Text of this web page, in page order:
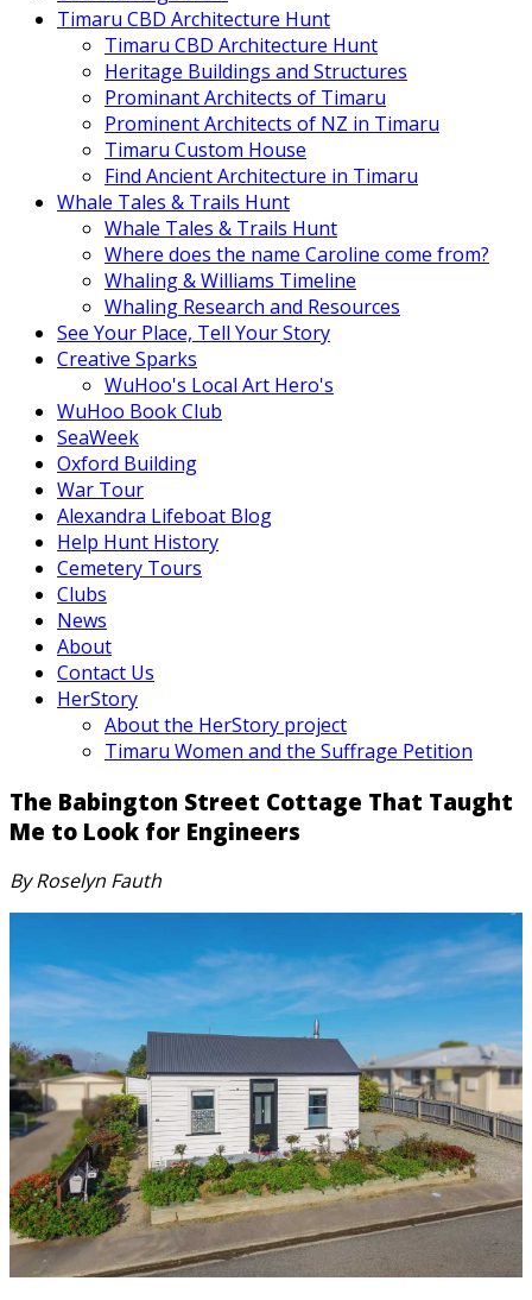
Timaru CBD Architecture Hunt
Timaru CBD Architecture Hunt
Heritage Buildings and Structures
Prominant Architects of Timaru
Prominent Architects of NZ in Timaru
Timaru Custom House
Find Ancient Architecture in Timaru
Whale Tales & Trails Hunt
Whale Tales & Trails Hunt
Where does the name Caroline come from?
Whaling & Williams Timeline
Whaling Research and Resources
See Your Place, Tell Your Story
Creative Sparks
WuHoo's Local Art Hero's
WuHoo Book Club
SeaWeek
Oxford Building
War Tour
Alexandra Lifeboat Blog
Help Hunt History
Cemetery Tours
Clubs
News
About
Contact Us
HerStory
About the HerStory project
Timaru Women and the Suffrage Petition
The Babington Street Cottage That Taught
Me to Look for Engineers
By Roselyn Fauth